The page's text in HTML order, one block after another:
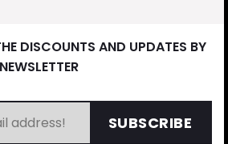
DISCOUNTS AND UPDATES BY
SUBSCRIBE